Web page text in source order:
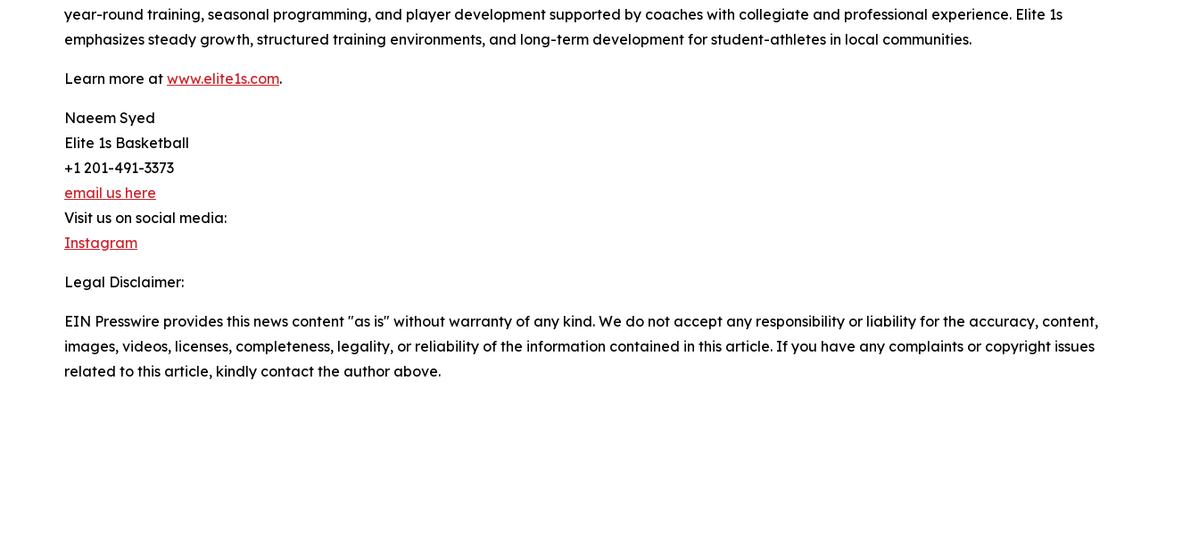
year-round training, seasonal programming, and player development supported by coaches with collegiate and professional experience. Elite 1s
emphasizes steady growth, structured training environments, and long-term development for student-athletes in local communities.
Learn more at www.elite1s.com.
Naeem Syed
Elite 1s Basketball
+1 201-491-3373
email us here
Visit us on social media:
Instagram
Legal Disclaimer:
EIN Presswire provides this news content "as is" without warranty of any kind. We do not accept any responsibility or liability for the accuracy, content,
images, videos, licenses, completeness, legality, or reliability of the information contained in this article. If you have any complaints or copyright issues
related to this article, kindly contact the author above.